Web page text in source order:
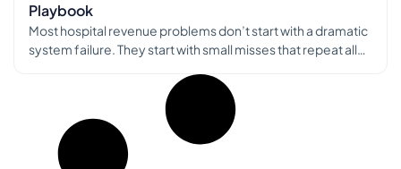
Playbook
Most hospital revenue problems don’t start with a dramatic
system failure. They start with small misses that repeat all
queued, a charge that never dropped, a denial nobody
trends, a patient statement that raises more questions than
it answers. I’ve seen finance teams chase cash […]